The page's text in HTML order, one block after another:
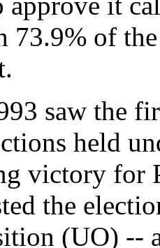
73.9% of
saw the
held
victory for
the
(UO) --